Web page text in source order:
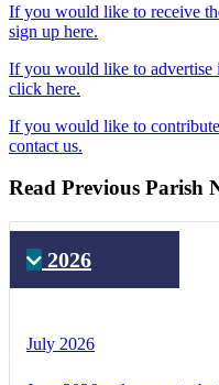
If you would like to receive
sign up here.
If you would like to advertise
click here.
If you would like to
contact us.
Read Previous Parish
2026
July 2026